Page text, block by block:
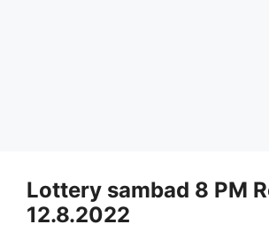
Lottery sambad 8 PM
12.8.2022